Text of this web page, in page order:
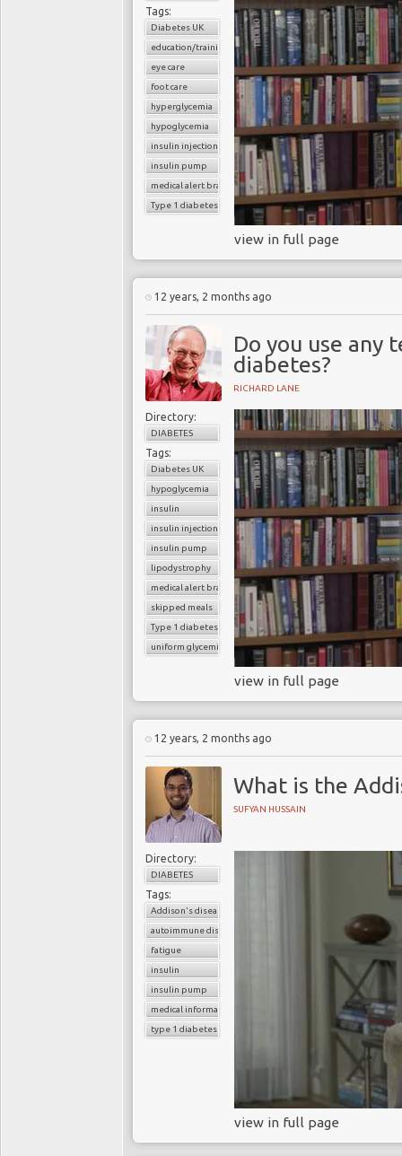
Tags:
Diabetes UK
education/training
eye care
foot care
hyperglycemia
hypoglycemia
insulin injections
insulin pump
medical alert bracelet
Type 1 diabetes
view in full page
12 years, 2 months ago
Do you use any
diabetes?
RICHARD LANE
Directory:
DIABETES
Tags:
Diabetes UK
hypoglycemia
insulin
insulin injection
insulin pump
lipodystrophy
medical alert bracelet
skipped meals
Type 1 diabetes
uniform glycemic control
view in full page
12 years, 2 months ago
What is the
SUFYAN HUSSAIN
Directory:
DIABETES
Tags:
Addison's disease
autoimmune diseases
fatigue
insulin
insulin pump
medical information
type 1 diabetes
view in full page